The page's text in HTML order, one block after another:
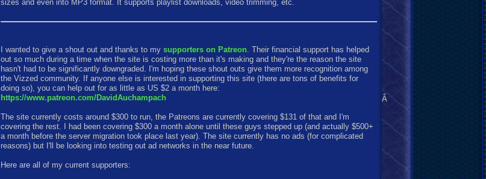
sizes and even into MP3 format. It supports playlist downloads, video trimming, etc.
I wanted to give a shout out and thanks to my supporters on Patreon. Their financial support has helped
out so much during a time when the site is costing more than it's making and they're the reason the site
hasn't had to be significantly downgraded. I'm hoping these shout outs give them more recognition among
the Vizzed community. If anyone else is interested in supporting this site (there are tons of benefits for
doing so), you can help out for as little as US $2 a month here:
https://www.patreon.com/DavidAuchampach
The site currently costs around $300 to run, the Patreons are currently covering $131 of that and I'm
covering the rest. I had been covering $300 a month alone until these guys stepped up (and actually $500+
a month before the server migration took place last year). The site currently has no ads (for complicated
reasons) but I'll be looking into testing out ad networks in the near future.
Here are all of my current supporters:
Â